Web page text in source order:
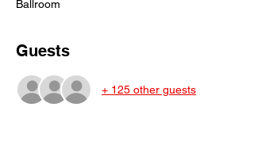
Ballroom
Guests
+ 125 other guests